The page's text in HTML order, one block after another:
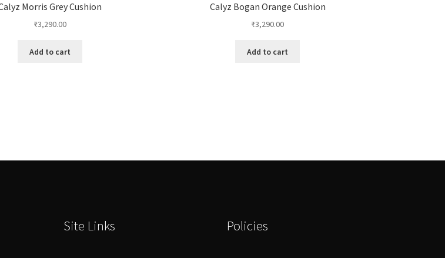
Morris Grey Cushion
₹3,290.00
Add to cart
Calyz Bogan Orange Cushion
₹3,290.00
Add to cart
Site Links Policies